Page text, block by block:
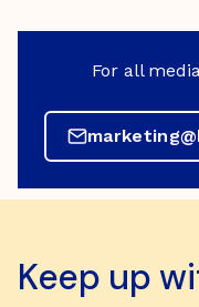
For all
Keep up